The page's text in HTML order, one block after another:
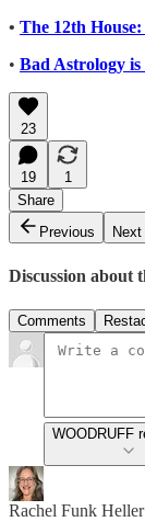
• The 12th
• Bad Astrology
23
19
1
Share
Previous
Next
Discussion about
Comments
WOODRUFF
Rachel Funk Heller